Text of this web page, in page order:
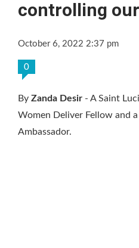
controlling
October 6, 2022 2:37 pm
0
By Zanda Desir - A Saint
Women Deliver Fellow and
Ambassador.